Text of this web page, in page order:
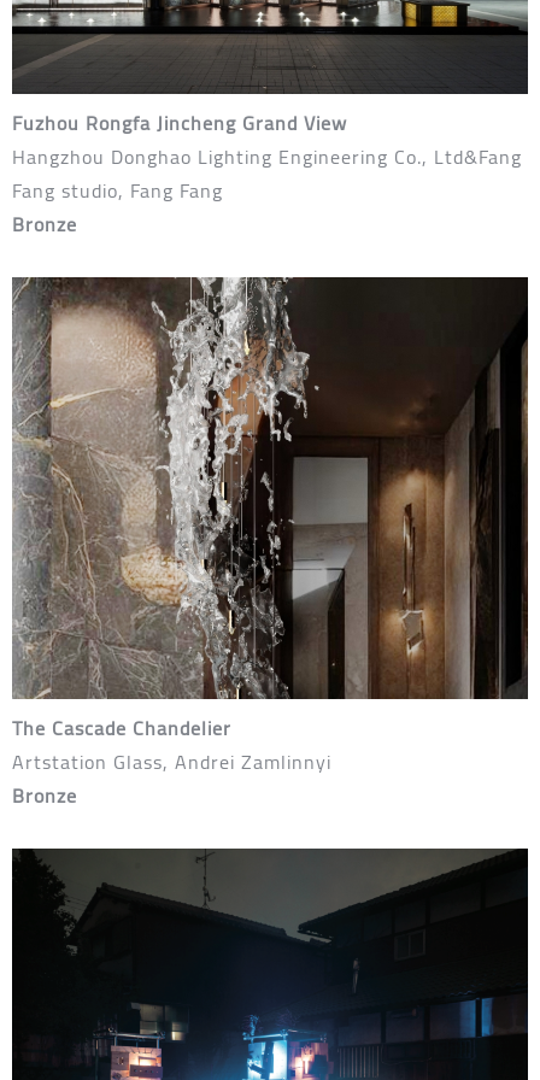
Fuzhou Rongfa Jincheng Grand View
Hangzhou Donghao Lighting Engineering Co., Ltd&Fang
Fang studio, Fang Fang
Bronze
The Cascade Chandelier
Artstation Glass, Andrei Zamlinnyi
Bronze